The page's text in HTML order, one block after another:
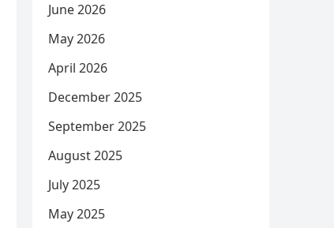
June 2026
May 2026
April 2026
December 2025
September 2025
August 2025
July 2025
May 2025